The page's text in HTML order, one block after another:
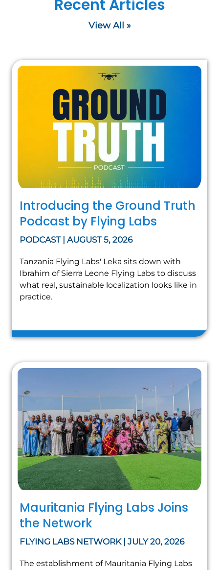
Recent Articles
View All »
Introducing the Ground Truth
Podcast by Flying Labs
PODCAST | AUGUST 5, 2026
Tanzania Flying Labs' Leka sits down with
Ibrahim of Sierra Leone Flying Labs to discuss
what real, sustainable localization looks like in
practice.
Mauritania Flying Labs Joins
the Network
FLYING LABS NETWORK | JULY 20, 2026
The establishment of Mauritania Flying Labs